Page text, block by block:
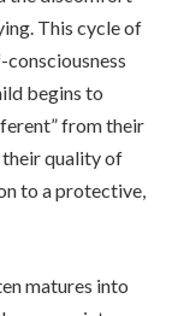
This cycle of
begins to
from their
their quality of
to a protective,
matures into